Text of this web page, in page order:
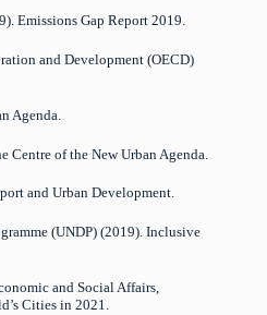
Emissions Gap Report 2019.
and Development (OECD)
Agenda.
of the New Urban Agenda.
and Urban Development.
(UNDP) (2019). Inclusive
and Social Affairs,
Cities in 2021.